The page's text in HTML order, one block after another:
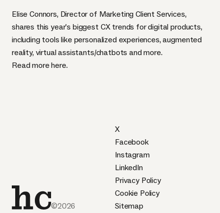
Elise Connors, Director of Marketing Client Services,
shares this year’s biggest CX trends for digital products,
including tools like personalized experiences, augmented
reality, virtual assistants/chatbots and more.
Read morehere.
©2026
Privacy Policy
Cookie Policy
Sitemap
X
Facebook
Instagram
LinkedIn